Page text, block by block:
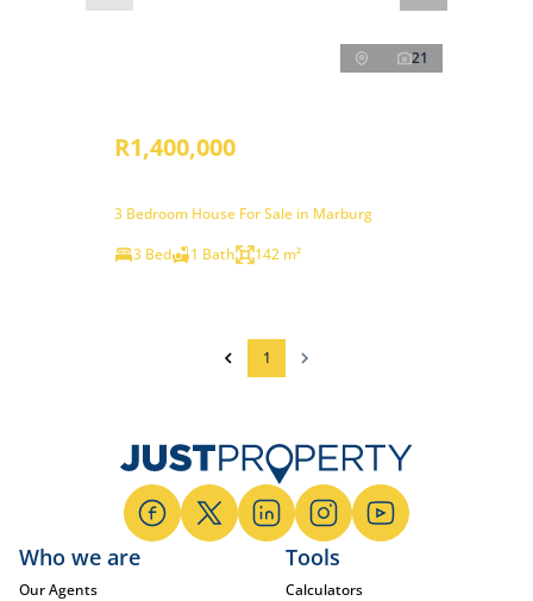
21
R1,400,000
3 Bedroom House For Sale in Marburg
3 Bed
1 Bath 142 m²
1
Who we are
Our Agents
Tools
Calculators